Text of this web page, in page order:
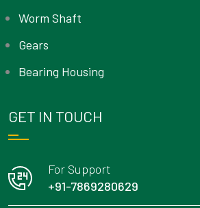
Worm Shaft
Gears
Bearing Housing
GET IN TOUCH
For Support
+91-7869280629